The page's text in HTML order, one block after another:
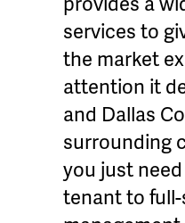
services to
the market
attention it
and Dallas
surrounding
you just
tenant to